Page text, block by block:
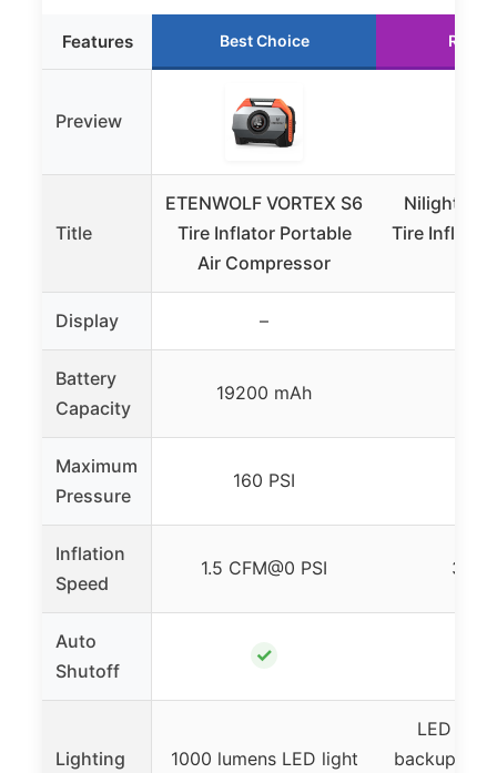
Features Best Choice
Preview
Title
ETENWOLF VORTEX S6
Tire Inflator Portable
Air Compressor
Nilight
Tire Inflator
Display –
Battery
Capacity
19200 mAh
Maximum
Pressure
160 PSI
Inflation
Speed
1.5 CFM@0 PSI 35
Auto
Shutoff
✓
Lighting 1000 lumens LED light
LED
backup,